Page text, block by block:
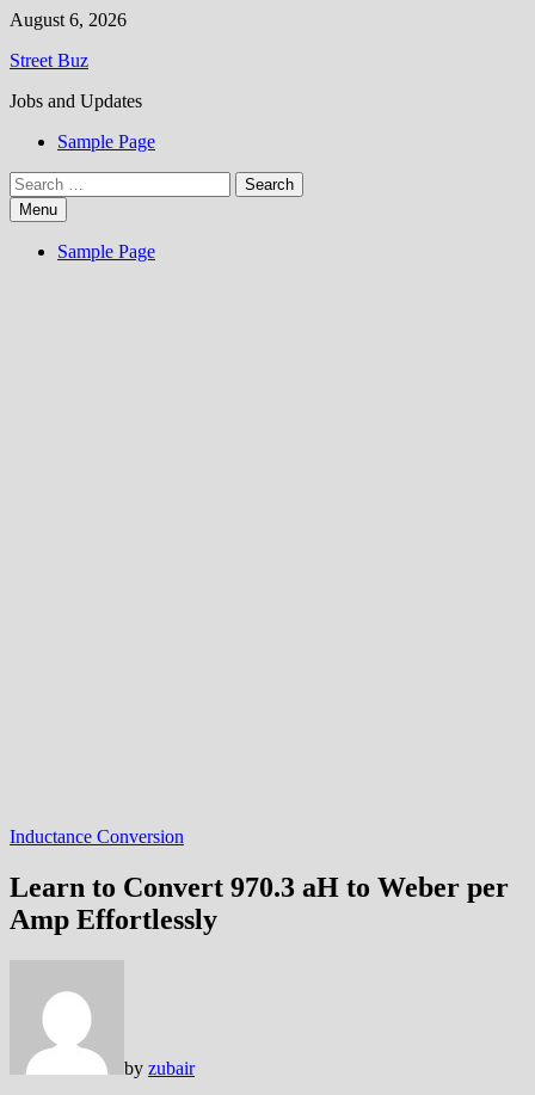
Skip
content
August 6, 2026
Street Buz
Jobs and Updates
Sample Page
Search
for:Menu
Sample Page
Inductance Conversion
Learn to Convert 970.3 aH to Weber per
Amp Effortlessly
by zubair